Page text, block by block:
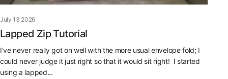
July 13 2026
Lapped Zip Tutorial
I've never really got on well with the more usual envelope fold; I
could never judge it just right so that it would sit right! I started
using a lapped...